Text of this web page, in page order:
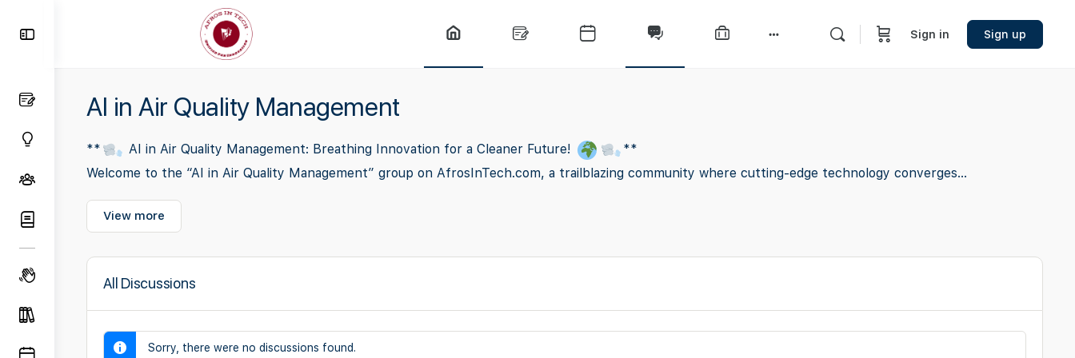
Panel
Sign in Sign up
AI in Air Quality Management
** AI in Air Quality Management: Breathing Innovation for a Cleaner Future!
**
Welcome to the “AI in Air Quality Management” group on AfrosInTech.com, a trailblazing community where cutting-edge technology converges...
View more
All Discussions
Sorry, there were no discussions found.